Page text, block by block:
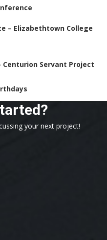
– Elizabethtown College
Centurion Servant Project
your next project!